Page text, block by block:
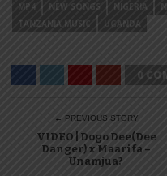
MP4
NEW SONGS NIGERIA
TANZANIA MUSIC
UGANDA
0
← PREVIOUS STORY
VIDEO | Dogo Dee(Dee
Danger) x Maarifa –
Unamjua?